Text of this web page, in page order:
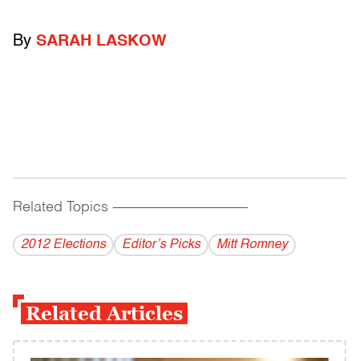
By SARAH LASKOW
Related Topics ------------------------------------------
2012 Elections Editor’s Picks Mitt Romney
Related Articles